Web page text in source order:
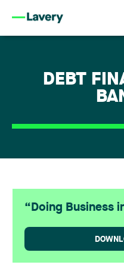
DEBT
“Doing Business